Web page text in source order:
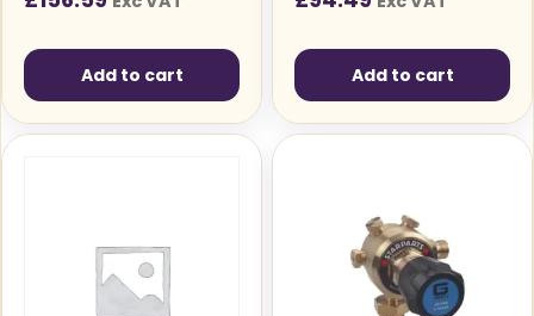
Add to cart Add to cart